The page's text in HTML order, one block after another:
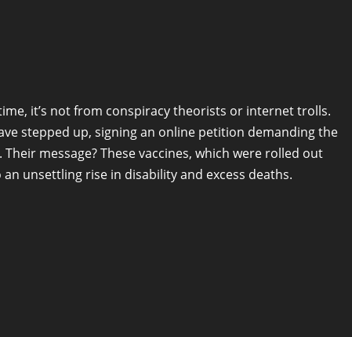
it’s not from conspiracy theorists or internet trolls.
stepped up, signing an online petition demanding the
message? These vaccines, which were rolled out
unsettling rise in disability and excess deaths.